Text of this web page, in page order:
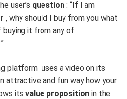
user’s question : “If I am
, why should I buy from you what
it from any of
platform uses a video on its
attractive and fun way how your
its value proposition in the